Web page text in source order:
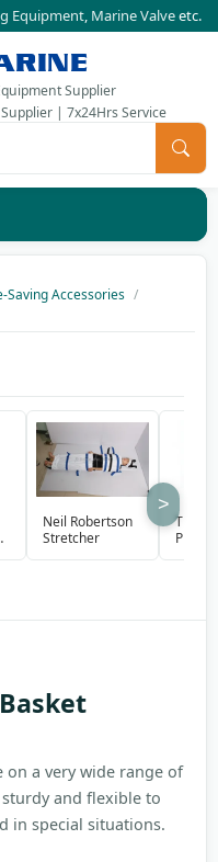
Equipment, Marine Valveetc.
Supplier
| 7x24Hrs Service
Saving Accessories
>
Neil Robertson
Stretcher
on a very wide range of
and flexible to
in special situations.